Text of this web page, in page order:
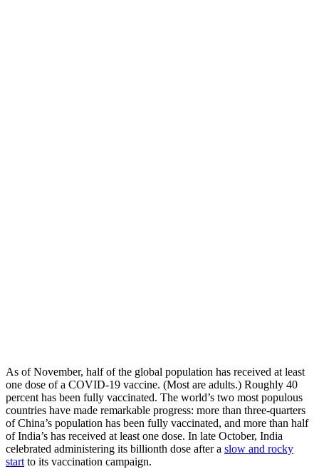
As of November, half of the global population has received at least
one dose of a COVID-19 vaccine. (Most are adults.) Roughly 40
percent has been fully vaccinated. The world’s two most populous
countries have made remarkable progress: more than three-quarters
of China’s population has been fully vaccinated, and more than half
of India’s has received at least one dose. In late October, India
celebrated administering its billionth dose after a slow and rocky
start to its vaccination campaign.